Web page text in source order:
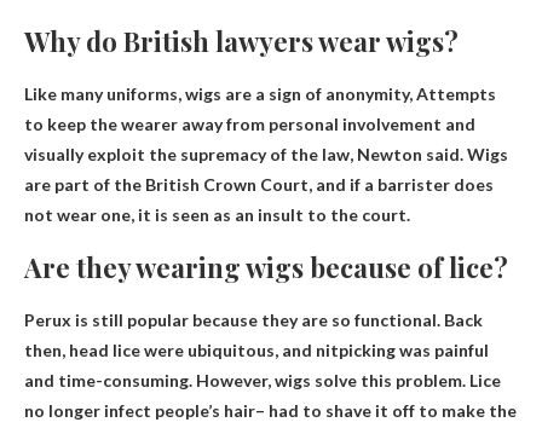
Why do British lawyers wear wigs?
Like many uniforms, wigs are a sign of anonymity,Attempts
to keep the wearer away from personal involvement and
visually exploit the supremacy of the law, Newton said. Wigs
are part of the British Crown Court, and if a barrister does
not wear one, it is seen as an insult to the court.
Are they wearing wigs because of lice?
Perux is still popular because they are so functional. Back
then, head lice were ubiquitous, and nitpicking was painful
and time-consuming. However, wigs solve this problem. Lice
no longer infect people’s hair– had to shave it off to make the